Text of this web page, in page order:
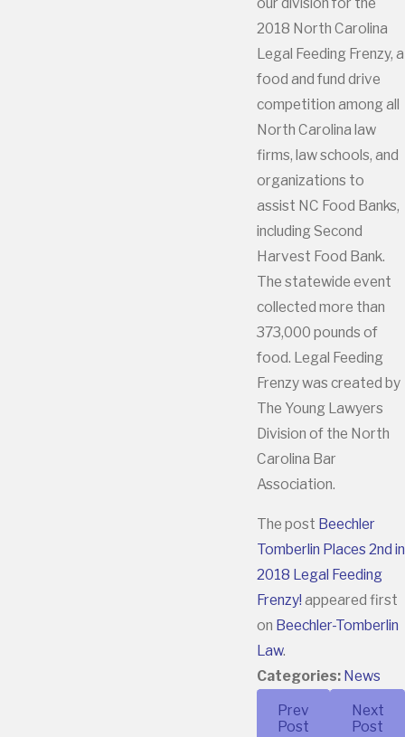
2018 North Carolina
Legal Feeding Frenzy, a
food and fund drive
competition among all
North Carolina law
firms, law schools, and
organizations to
assist NC Food Banks,
including Second
Harvest Food Bank.
The statewide event
collected more than
373,000 pounds of
food. Legal Feeding
Frenzy was created by
The Young Lawyers
Division of the North
Carolina Bar
Association.
The post Beechler
Tomberlin Places 2nd in
2018 Legal Feeding
Frenzy! appeared first
on Beechler-Tomberlin
Law.
Categories: News
Prev
Post
Next
Post